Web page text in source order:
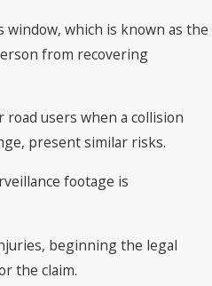
which is known as the
from recovering
users when a collision
present similar risks.
footage is
beginning the legal
the claim.